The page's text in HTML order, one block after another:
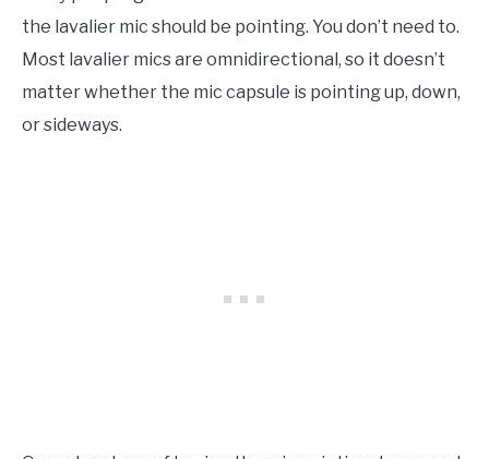
the lavalier mic should be pointing. You don’t need to.
Most lavalier mics are omnidirectional, so it doesn’t
matter whether the mic capsule is pointing up, down,
or sideways.